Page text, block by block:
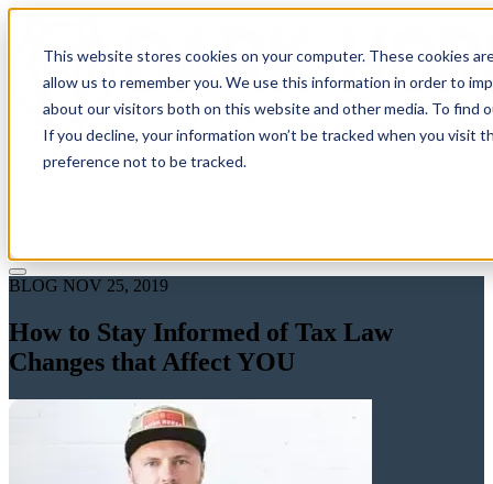
This website stores cookies on your computer. These cookies
allow us to remember you. We use this information in order to
about our visitors both on this website and other media. To find
If you decline, your information won’t be tracked when you visit
preference not to be tracked.
Solutions
BLOG NOV 25, 2019
How to Stay Informed of Tax Law
Changes that Affect YOU